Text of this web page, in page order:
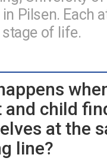
Pilsen. Each
of life.
and child
at the
line?